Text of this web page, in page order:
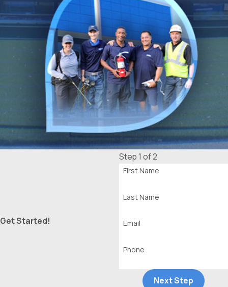
Get Started!
Step 1 of 2
First Name
Last Name
Email
Phone
Next Step